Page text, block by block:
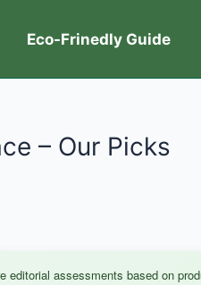
Eco-Frinedly Guide
– Our Picks
editorial assessments based on